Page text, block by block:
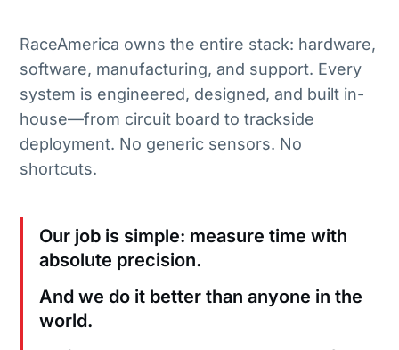
RaceAmerica owns the entire stack: hardware,
software, manufacturing, and support. Every
system is engineered, designed, and built in-
house—from circuit board to trackside
deployment. No generic sensors. No
shortcuts.
Our job is simple: measure time with
absolute precision.
And we do it better than anyone in the
world.